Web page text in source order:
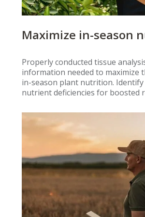
Maximize in-season
Properly conducted tissue
information needed to maximize
in-season plant nutrition.
nutrient deficiencies for boosted